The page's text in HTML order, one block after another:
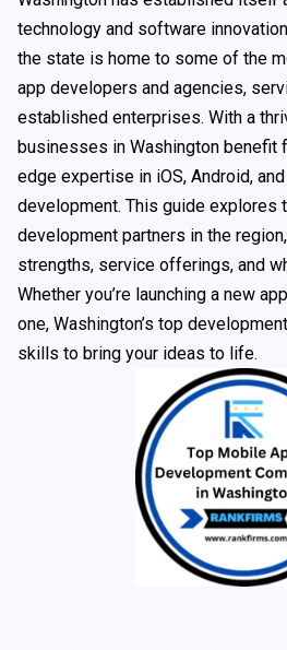
technology and software
the state is home to some of the
app developers and agencies,
established enterprises. With a
businesses in Washington benefit
edge expertise in iOS, Android,
development. This guide explores
development partners in the
strengths, service offerings, and
Whether you’re launching a new
one, Washington’s top
skills to bring your ideas to life.